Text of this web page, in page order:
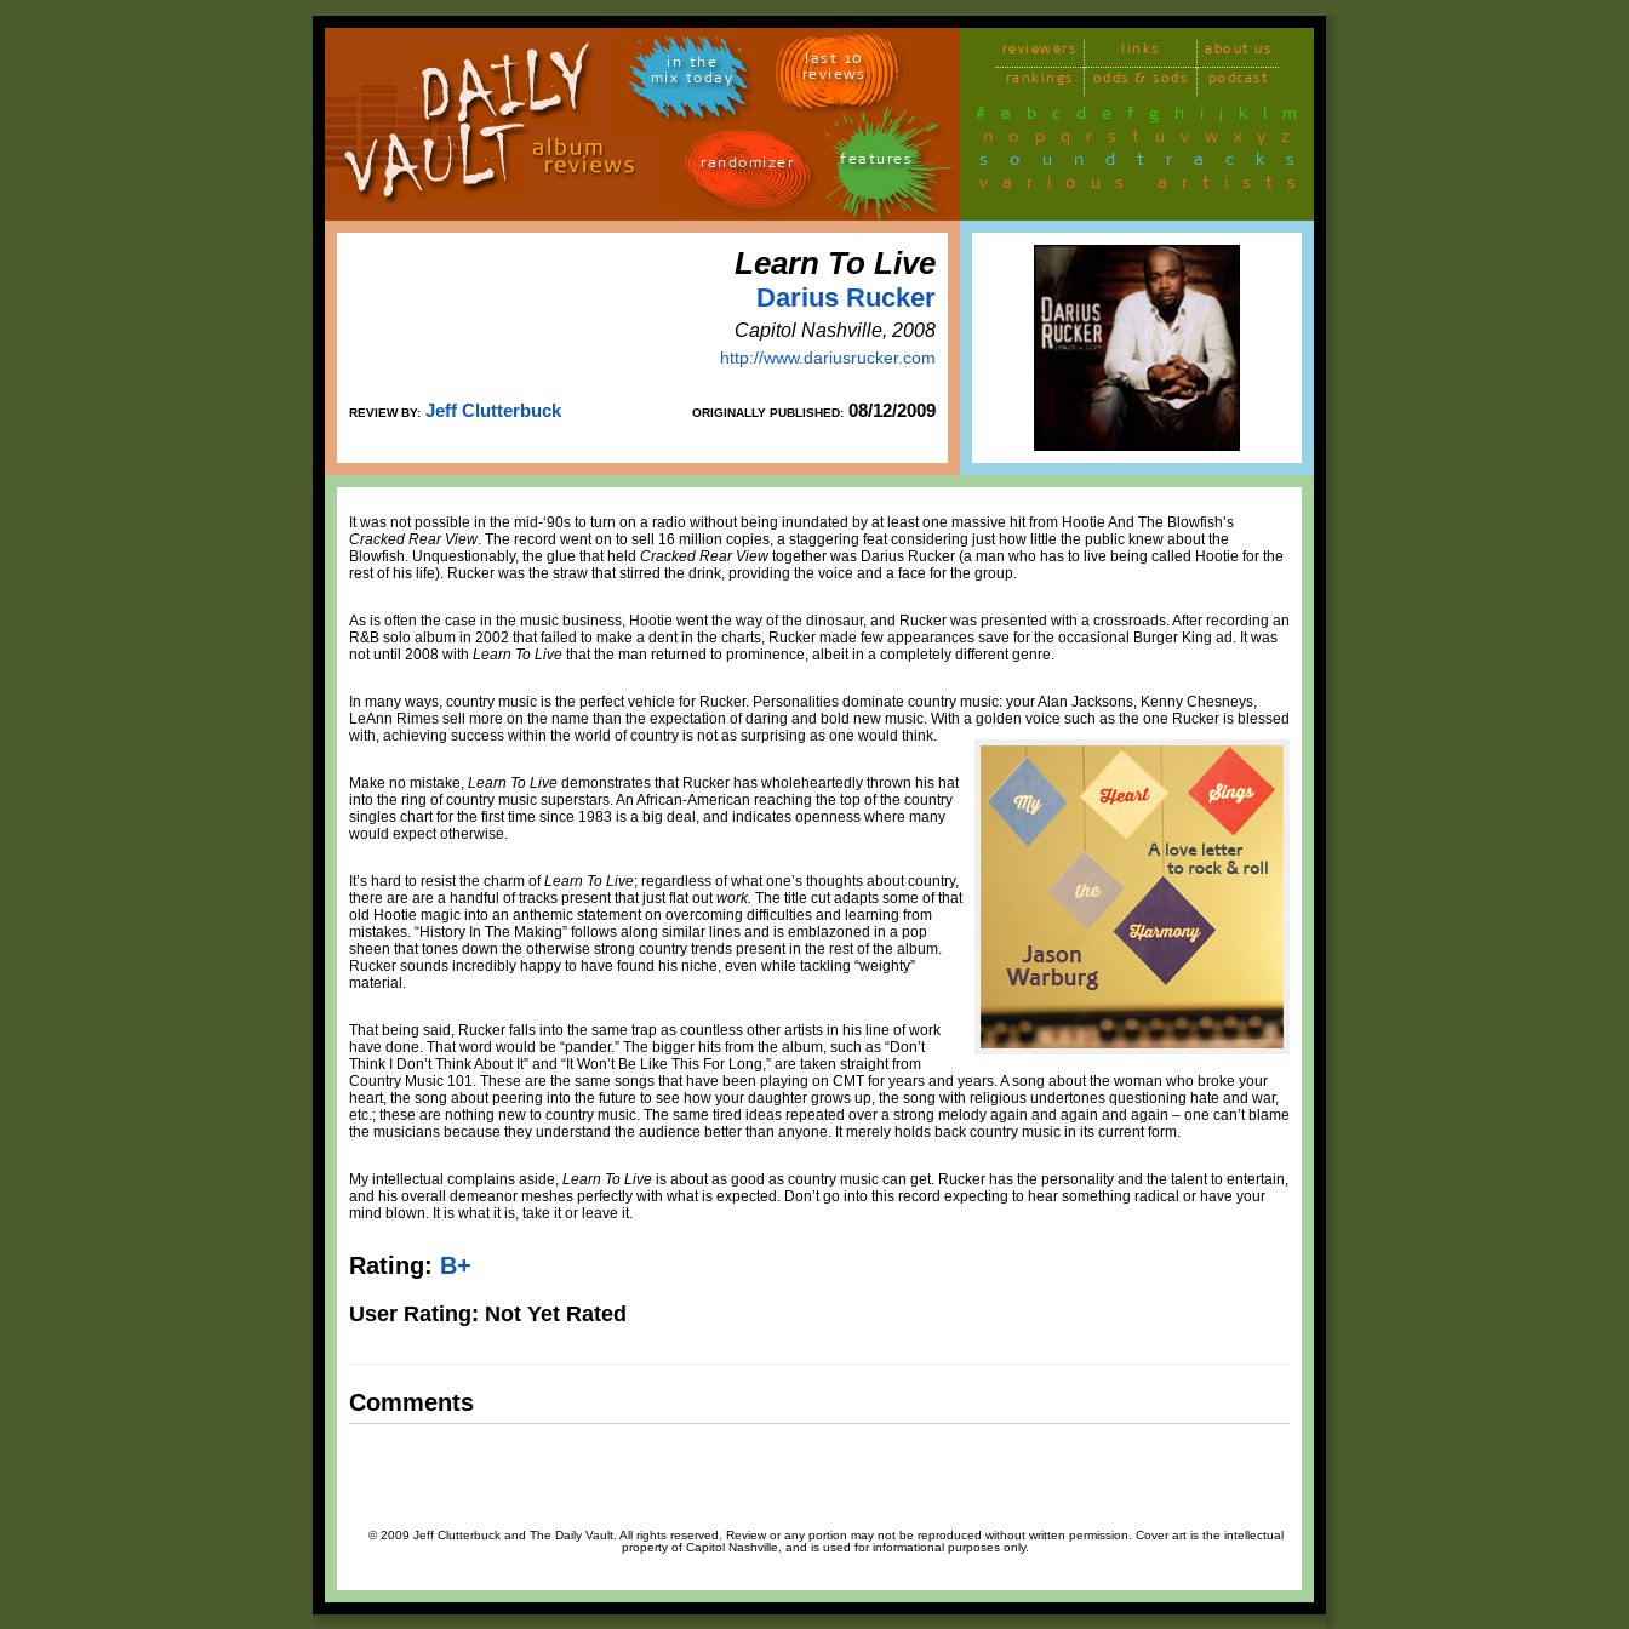
in the
mix today
last 10
reviews
randomizer features
reviewers links
about us
rankings
odds & sods podcast
# a b c d e f g h i j k l m
n o p q r s t u v w x y z
soundtracks
various artists
Learn To Live
Darius Rucker
Capitol Nashville, 2008
http://www.dariusrucker.com
REVIEW BY: Jeff Clutterbuck ORIGINALLY PUBLISHED: 08/12/2009
It was not possible in the mid-‘90s to turn on a radio without being inundated by at least one massive hit from Hootie And The Blowfish’s
Cracked Rear View. The record went on to sell 16 million copies, a staggering feat considering just how little the public knew about the
Blowfish. Unquestionably, the glue that held Cracked Rear Viewtogether was Darius Rucker (a man who has to live being called Hootie for the
rest of his life). Rucker was the straw that stirred the drink, providing the voice and a face for the group.
As is often the case in the music business, Hootie went the way of the dinosaur, and Rucker was presented with a crossroads. After recording an
R&B solo album in 2002 that failed to make a dent in the charts, Rucker made few appearances save for the occasional Burger King ad. It was
not until 2008 with Learn To Live that the man returned to prominence, albeit in a completely different genre.
In many ways, country music is the perfect vehicle for Rucker. Personalities dominate country music: your Alan Jacksons, Kenny Chesneys,
LeAnn Rimes sell more on the name than the expectation of daring and bold new music. With a golden voice such as the one Rucker is blessed
with, achieving success within the world of country is not as surprising as one would think.
Make no mistake, Learn To Live demonstrates that Rucker has wholeheartedly thrown his hat
into the ring of country music superstars. An African-American reaching the top of the country
singles chart for the first time since 1983 is a big deal, and indicates openness where many
would expect otherwise.
It’s hard to resist the charm ofLearn To Live; regardless of what one’s thoughts about country,
there are are a handful of tracks present that just flat outwork. The title cut adapts some of that
old Hootie magic into an anthemic statement on overcoming difficulties and learning from
mistakes. “History In The Making” follows along similar lines and is emblazoned in a pop
sheen that tones down the otherwise strong country trends present in the rest of the album.
Rucker sounds incredibly happy to have found his niche, even while tackling “weighty”
material.
That being said, Rucker falls into the same trap as countless other artists in his line of work
have done. That word would be “pander.” The bigger hits from the album, such as “Don’t
Think I Don’t Think About It” and “It Won’t Be Like This For Long,” are taken straight from
Country Music 101. These are the same songs that have been playing on CMT for years and years. A song about the woman who broke your
heart, the song about peering into the future to see how your daughter grows up, the song with religious undertones questioning hate and war,
etc.; these are nothing new to country music. The same tired ideas repeated over a strong melody again and again and again – one can’t blame
the musicians because they understand the audience better than anyone. It merely holds back country music in its current form.
My intellectual complains aside, Learn To Live is about as good as country music can get. Rucker has the personality and the talent to entertain,
and his overall demeanor meshes perfectly with what is expected. Don’t go into this record expecting to hear something radical or have your
mind blown. It is what it is, take it or leave it.
Rating: B+
User Rating: Not Yet Rated
Comments
© 2009 Jeff Clutterbuck and The Daily Vault. All rights reserved. Review or any portion may not be reproduced without written permission. Cover art is the intellectual
property of Capitol Nashville, and is used for informational purposes only.